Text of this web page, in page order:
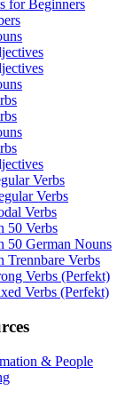
for Beginners
Verbs
Verbs
Verbs
50 Verbs
50 German Nouns
Trennbare Verbs
Verbs (Perfekt)
Verbs (Perfekt)
& People